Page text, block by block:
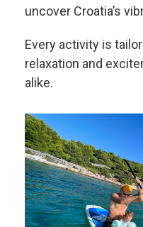
uncover Croatia’s
Every activity is
relaxation and
alike.